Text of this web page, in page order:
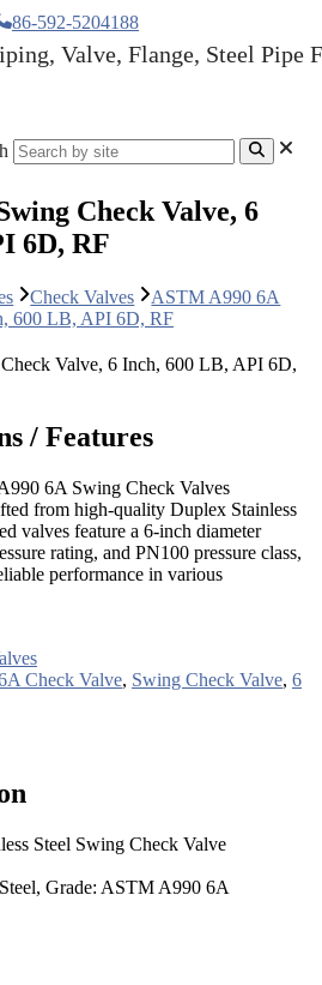
86-592-5204188
Check Valve, 6
6D, RF
Check Valves
ASTM A990 6A
600 LB, API 6D, RF
/ Features
6A Swing Check Valves
from high-quality Duplex Stainless
valves feature a 6-inch diameter
rating, and PN100 pressure class,
performance in various
Check Valve, Swing Check Valve, 6
Steel Swing Check Valve
Grade: ASTM A990 6A